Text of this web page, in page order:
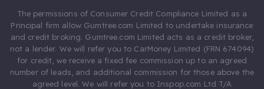
The permissions of Consumer Credit Compliance Limited as a
Principal firm allow Gumtree.com Limited to undertake insurance
and credit broking. Gumtree.com Limited acts as a credit broker,
not a lender. We will refer you to CarMoney Limited (FRN 674094)
for credit, we receive a fixed fee commission up to an agreed
number of leads, and additional commission for those above the
agreed level. We will refer you to Inspop.com Ltd T/A